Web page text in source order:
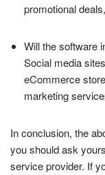
promotional
Will the software
Social media
eCommerce
marketing
In conclusion, the
you should ask
service provider. If